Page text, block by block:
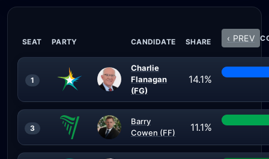
SEAT PARTY CANDIDATE SHARE ‹ PREV
1
Charlie
Flanagan
(FG)
14.1%
3
Barry
Cowen (FF)
11.1%